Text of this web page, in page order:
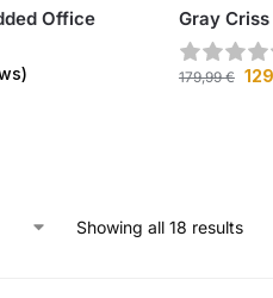
Office
Gray
179,99€
Showing all 18 results